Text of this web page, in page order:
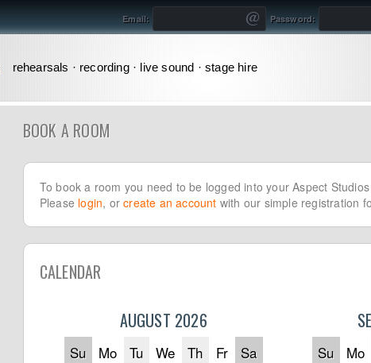
Email: Password:
rehearsals · recording · live sound · stage hire
BOOK A ROOM
To book a room you need to be logged into your Aspect
Please login, orcreate an account with our simple registration
CALENDAR
AUGUST 2026
Su Mo Tu We Th Fr
Sa
Su Mo